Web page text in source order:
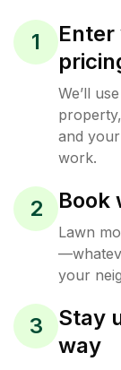
1
We’ll
and
work.
2 Book
Lawn
your
3
Stay
way